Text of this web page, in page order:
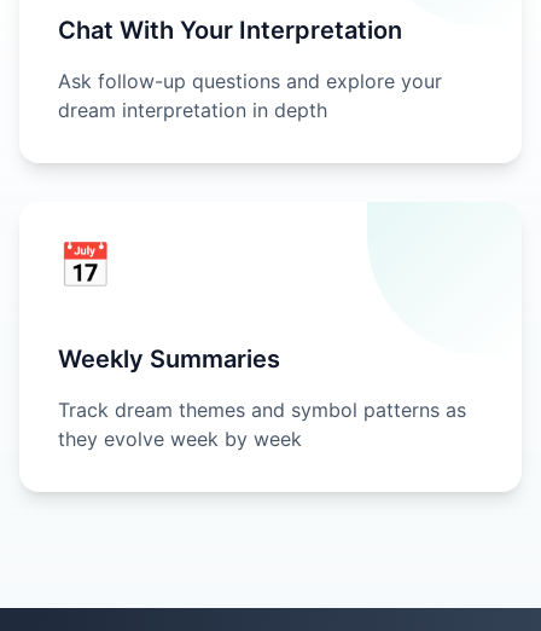
Chat With Your Interpretation
Ask follow-up questions and explore your
dream interpretation in depth
📅
Weekly Summaries
Track dream themes and symbol patterns as
they evolve week by week